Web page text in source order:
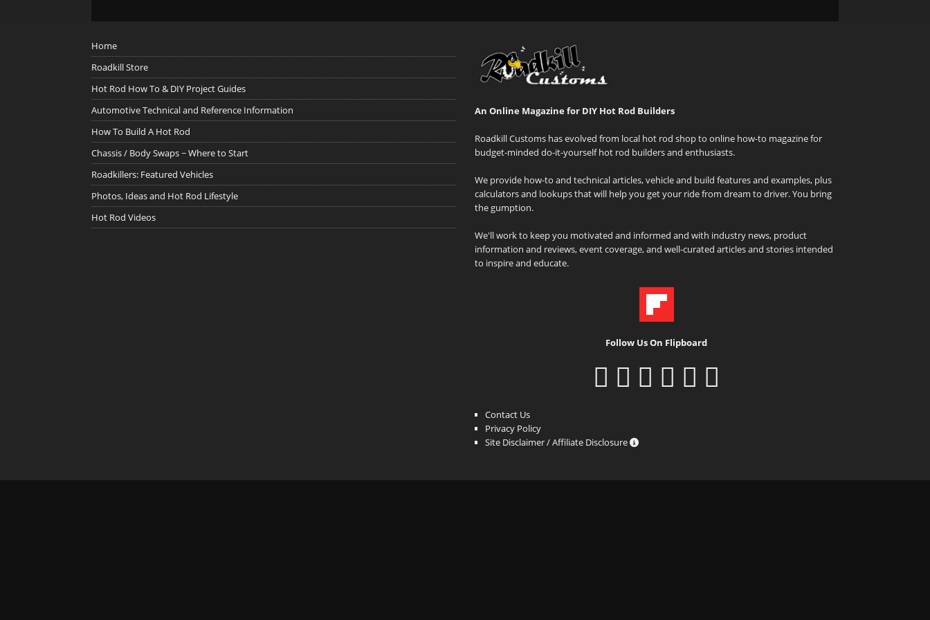
Home
Roadkill Store
Hot Rod How To & DIY Project Guides
Automotive Technical and Reference Information
How To Build A Hot Rod
Chassis / Body Swaps ~ Where to Start
Roadkillers: Featured Vehicles
Photos, Ideas and Hot Rod Lifestyle
Hot Rod Videos
An Online Magazine for DIY Hot Rod Builders
Roadkill Customs has evolved from local hot rod shop to online how-to magazine for
budget-minded do-it-yourself hot rod builders and enthusiasts.
We provide how-to and technical articles, vehicle and build features and examples, plus
calculators and lookups that will help you get your ride from dream to driver. You bring
the gumption.
We'll work to keep you motivated and informed and with industry news, product
information and reviews, event coverage, and well-curated articles and stories intended
to inspire and educate.
Follow Us On Flipboard
Contact Us
Privacy Policy
Site Disclaimer / Affiliate Disclosure